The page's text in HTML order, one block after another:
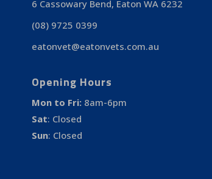
6 Cassowary Bend, Eaton WA 6232
(08) 9725 0399
eatonvet@eatonvets.com.au
Opening Hours
Mon to Fri: 8am-6pm
Sat: Closed
Sun: Closed